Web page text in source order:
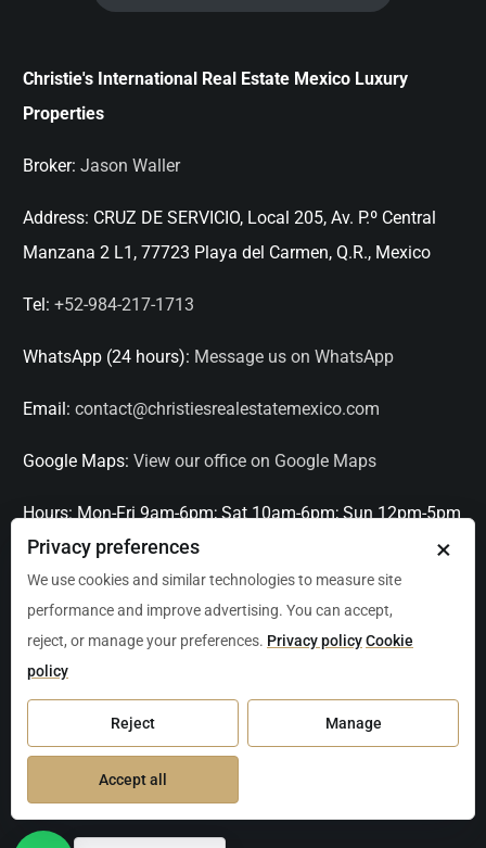
Christie's International Real Estate Mexico Luxury
Properties
Broker: Jason Waller
Address: CRUZ DE SERVICIO, Local 205, Av. P.º Central
Manzana 2 L1, 77723 Playa del Carmen, Q.R., Mexico
Tel: +52-984-217-1713
WhatsApp (24 hours): Message us on WhatsApp
Email: contact@christiesrealestatemexico.com
Google Maps: View our office on Google Maps
Hours: Mon-Fri 9am-6pm; Sat 10am-6pm; Sun 12pm-5pm
Languages:
Serving: Playa del Carmen, Tulum, Cancún, Akumal,
Puerto Aventuras, Puerto Morelos, Bacalar, Mérida,
Progreso, San Miguel de Allende, Mexico City, Acapulco,
Oaxaca / Huatulco, Puerto Vallarta, and other leading
markets across Mexico.
×
Privacy preferences
We use cookies and similar technologies to measure site
performance and improve advertising. You can accept,
reject, or manage your preferences. Privacy policyCookie
policy
Reject Manage
Accept all